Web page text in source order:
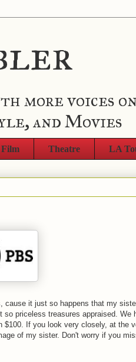
more voices
and Movies
Film Theatre LA
cause it just so happens that my
priceless treasures appraised. We
$100. If you look very closely, at the
of my sister. Don't worry if you